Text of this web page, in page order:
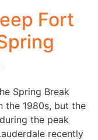
Fort
Spring Break
the 1980s, but the
the peak
recently